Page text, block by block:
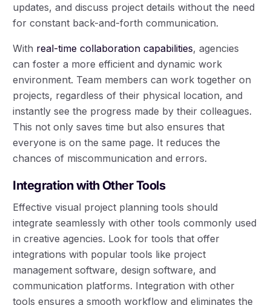
updates, and discuss project details without the need
for constant back-and-forth communication.
With real-time collaboration capabilities, agencies
can foster a more efficient and dynamic work
environment. Team members can work together on
projects, regardless of their physical location, and
instantly see the progress made by their colleagues.
This not only saves time but also ensures that
everyone is on the same page. It reduces the
chances of miscommunication and errors.
Integration with Other Tools
Effective visual project planning tools should
integrate seamlessly with other tools commonly used
in creative agencies. Look for tools that offer
integrations with popular tools like project
management software, design software, and
communication platforms. Integration with other
tools ensures a smooth workflow and eliminates the